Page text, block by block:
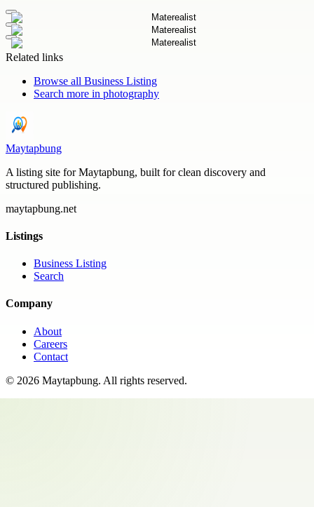
Related links
Browse all Business Listing
Search more in photography
Maytapbung
A listing site for Maytapbung, built for clean discovery and
structured publishing.
maytapbung.net
Listings
Business Listing
Search
Company
About
Careers
Contact
© 2026 Maytapbung. All rights reserved.